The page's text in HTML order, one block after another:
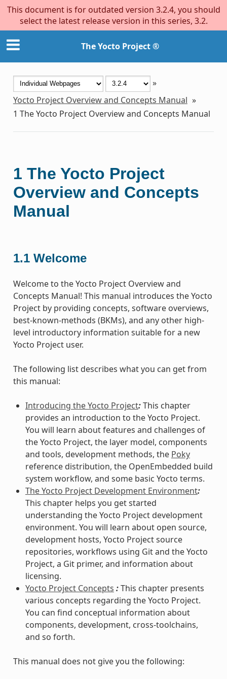
This document is for outdated version 3.2.4, you should
select the latest release version in this series, 3.2.
The Yocto Project ®
»
Yocto Project Overview and Concepts Manual »
1 The Yocto Project Overview and Concepts Manual
1 The Yocto Project
Overview and Concepts
Manual
1.1 Welcome
Welcome to the Yocto Project Overview and
Concepts Manual! This manual introduces the Yocto
Project by providing concepts, software overviews,
best-known-methods (BKMs), and any other high-
level introductory information suitable for a new
Yocto Project user.
The following list describes what you can get from
this manual:
Introducing the Yocto Project:This chapter
provides an introduction to the Yocto Project.
You will learn about features and challenges of
the Yocto Project, the layer model, components
and tools, development methods, the Poky
reference distribution, the OpenEmbedded build
system workflow, and some basic Yocto terms.
The Yocto Project Development Environment:
This chapter helps you get started
understanding the Yocto Project development
environment. You will learn about open source,
development hosts, Yocto Project source
repositories, workflows using Git and the Yocto
Project, a Git primer, and information about
licensing.
Yocto Project Concepts :This chapter presents
various concepts regarding the Yocto Project.
You can find conceptual information about
components, development, cross-toolchains,
and so forth.
This manual does not give you the following: